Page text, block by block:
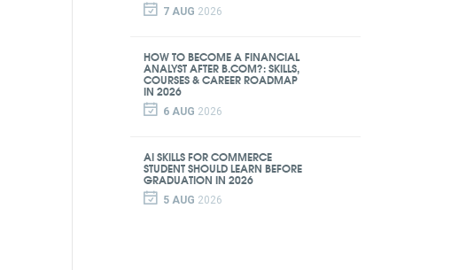
7 AUG 2026
HOW TO BECOME A FINANCIAL
ANALYST AFTER B.COM?: SKILLS,
COURSES & CAREER ROADMAP
IN 2026
6 AUG 2026
AI SKILLS FOR COMMERCE
STUDENT SHOULD LEARN BEFORE
GRADUATION IN 2026
5 AUG 2026